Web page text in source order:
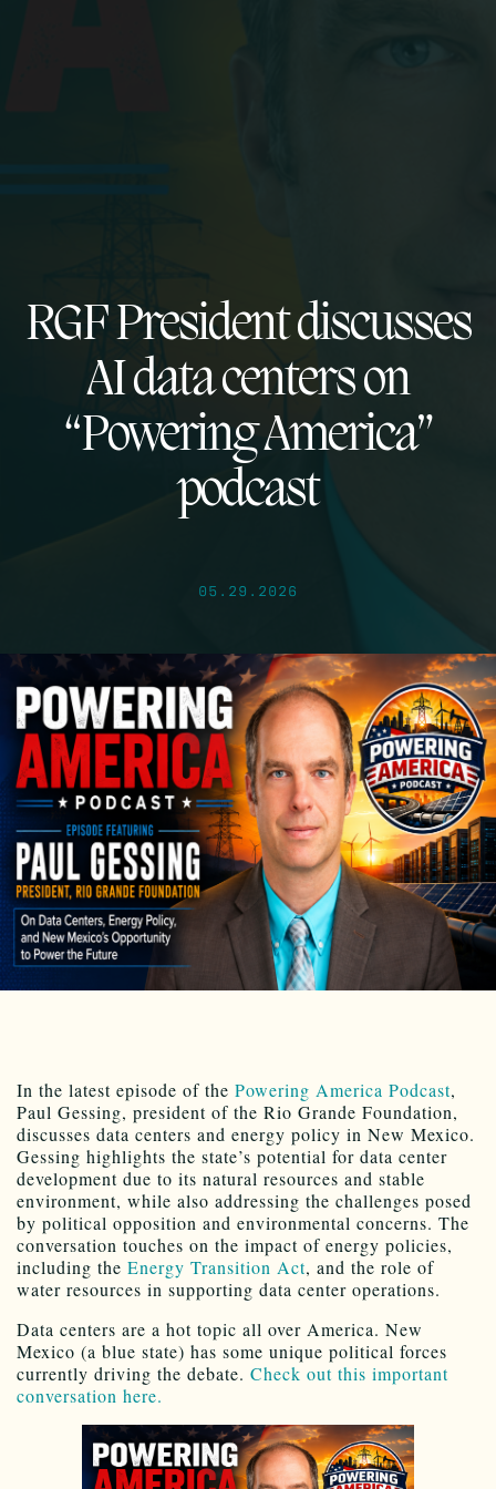
RGF President discusses
AI data centers on
“Powering America”
podcast
05.29.2026
In the latest episode of the Powering America Podcast,
Paul Gessing, president of the Rio Grande Foundation,
discusses data centers and energy policy in New Mexico.
Gessing highlights the state’s potential for data center
development due to its natural resources and stable
environment, while also addressing the challenges posed
by political opposition and environmental concerns. The
conversation touches on the impact of energy policies,
including the Energy Transition Act, and the role of
water resources in supporting data center operations.
Data centers are a hot topic all over America. New
Mexico (a blue state) has some unique political forces
currently driving the debate. Check out this important
conversation here.